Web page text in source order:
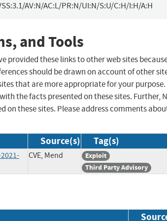
AV:N/AC:L/PR:N/UI:N/S:U/C:H/I:H/A:H
and Tools
provided these links to other web sites
should be drawn on account of other
that are more appropriate for your purpose.
the facts presented on these sites. Further,
these sites. Please address comments
Source(s) Tag(s)
CVE, Mend
Exploit
Third Party Advisory